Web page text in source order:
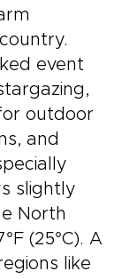
event
outdoor
and
slightly
North
(25°C). A
like